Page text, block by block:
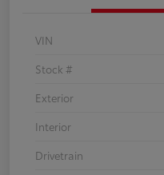
VIN
Stock #
Exterior
Interior
Drivetrain